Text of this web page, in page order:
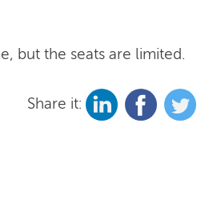
but the seats are limited.
Share it: